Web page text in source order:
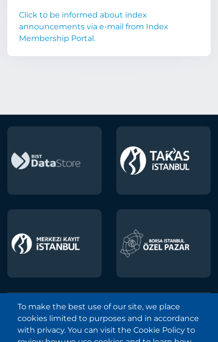
Click to be informed about index
announcements via e-mail from Index
Membership Portal.
Borsa Istanbul © 2013-2025
All Rights Reserved.
To make the best use of our site, we place
cookies limited to purposes and in accordance
with privacy. You can visit the Cookie Policy to